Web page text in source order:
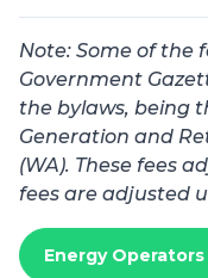
Note: Some of the
Government
the bylaws, being
Generation and
(WA). These fees
fees are adjusted
Energy